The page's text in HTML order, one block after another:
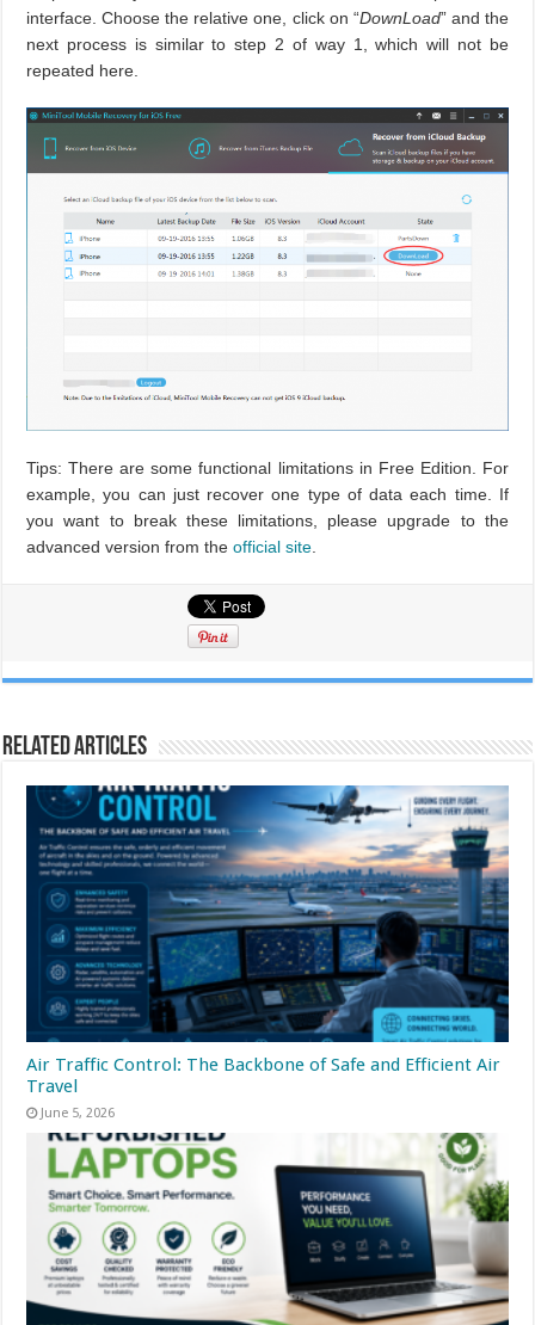
interface. Choose the relative one, click on “DownLoad” and the
next process is similar to step 2 of way 1, which will not be
repeated here.
Tips: There are some functional limitations in Free Edition. For
example, you can just recover one type of data each time. If
you want to break these limitations, please upgrade to the
advanced version from theofficial site
Related Articles
Air Traffic Control: The Backbone of Safe and Efficient Air
Travel
June 5, 2026